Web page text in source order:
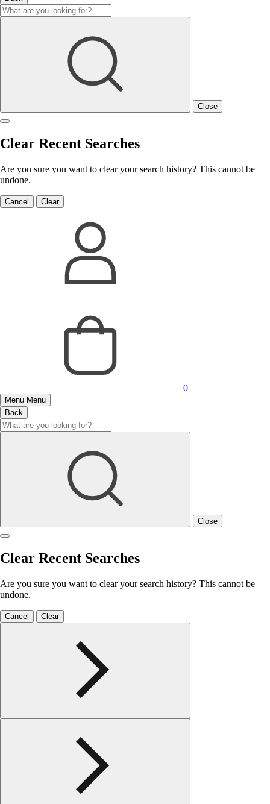
Close
Clear Recent Searches
Are you sure you want to clear your search history? This cannot be
undone.
Cancel Clear
0
Menu Menu
Back
Close
Clear Recent Searches
Are you sure you want to clear your search history? This cannot be
undone.
Cancel Clear